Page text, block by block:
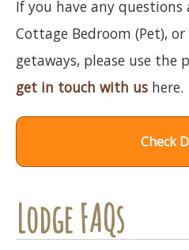
If you have any
Cottage Bedroom (Pet),
getaways, please use the
get in touch with us here.
Check
Lodge FAQs